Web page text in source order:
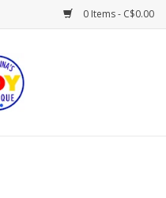
0 Items - C$0.00